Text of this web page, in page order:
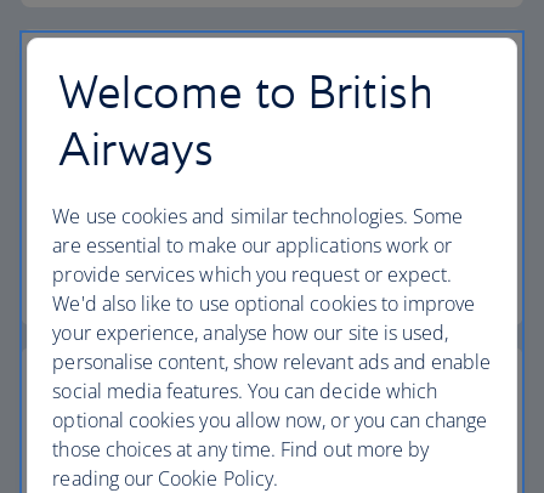
Vouchers
vouchers.
Find out more about vouchers
Passports, visas and entry requirements
Welcome to British
Airways
We use cookies and similar technologies. Some
are essential to make our applications work or
provide services which you request or expect.
We'd also like to use optional cookies to improve
your experience, analyse how our site is used,
personalise content, show relevant ads and enable
social media features. You can decide which
optional cookies you allow now, or you can change
those choices at any time. Find out more by
reading our Cookie Policy.